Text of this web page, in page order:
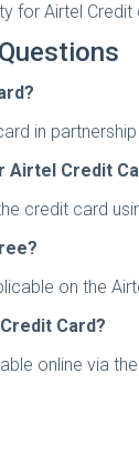
for Airtel
in
Airtel Credit
credit card
on the
Card?
online via